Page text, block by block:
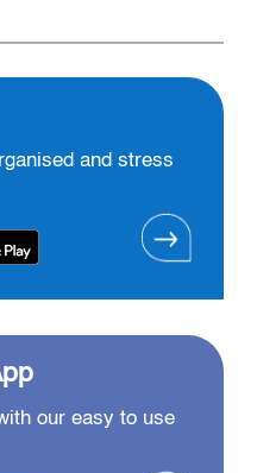
and stress
our easy to use